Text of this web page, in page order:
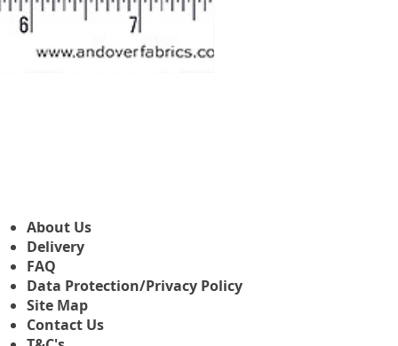
About Us
Delivery
FAQ
Data Protection/Privacy Policy
Site Map
Contact Us